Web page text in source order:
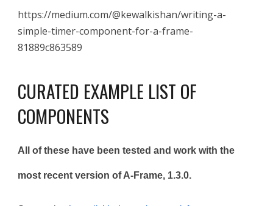
https://medium.com/@kewalkishan/writing-a-
simple-timer-component-for-a-frame-
81889c863589
CURATED EXAMPLE LIST OF
COMPONENTS
All of these have been tested and work with the
most recent version of A-Frame, 1.3.0.